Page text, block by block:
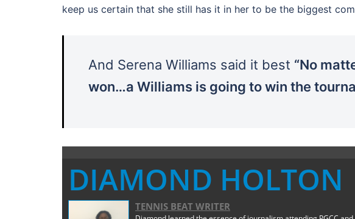
keep us certain that she still has it in her to be the biggest
And Serena Williams said it best “No
won…a Williams is going to win the
DIAMOND HOLTON
TENNIS BEAT WRITER